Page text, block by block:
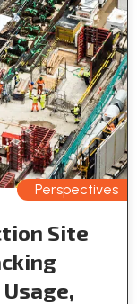
Perspectives
Site